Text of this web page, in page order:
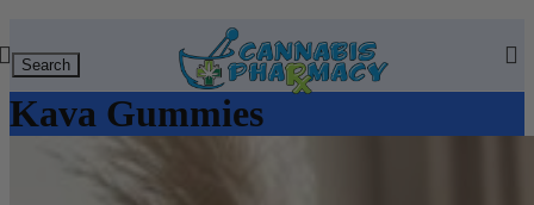
Search
Kava Gummies